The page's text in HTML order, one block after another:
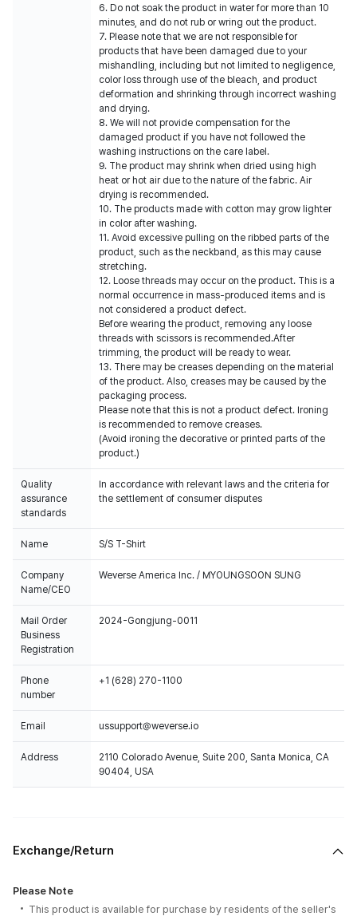
6. Do not soak the product in water for more than 10
minutes, and do not rub or wring out the product.
7. Please note that we are not responsible for
products that have been damaged due to your
mishandling, including but not limited to negligence,
color loss through use of the bleach, and product
deformation and shrinking through incorrect washing
and drying.
8. We will not provide compensation for the
damaged product if you have not followed the
washing instructions on the care label.
9. The product may shrink when dried using high
heat or hot air due to the nature of the fabric. Air
drying is recommended.
10. The products made with cotton may grow lighter
in color after washing.
11. Avoid excessive pulling on the ribbed parts of the
product, such as the neckband, as this may cause
stretching.
12. Loose threads may occur on the product. This is a
normal occurrence in mass-produced items and is
not considered a product defect.
Before wearing the product, removing any loose
threads with scissors is recommended.After
trimming, the product will be ready to wear.
13. There may be creases depending on the material
of the product. Also, creases may be caused by the
packaging process.
Please note that this is not a product defect. Ironing
is recommended to remove creases.
(Avoid ironing the decorative or printed parts of the
product.)
Quality
assurance
standards
In accordance with relevant laws and the criteria for
the settlement of consumer disputes
Name S/S T-Shirt
Company
Name/CEO
Weverse America Inc. / MYOUNGSOON SUNG
Mail Order
Business
Registration
2024-Gongjung-0011
Phone
number
+1 (628) 270-1100
Email ussupport@weverse.io
Address
2110 Colorado Avenue, Suite 200, Santa Monica, CA
90404, USA
Exchange/Return
Please Note
This product is available for purchase by residents of the seller's